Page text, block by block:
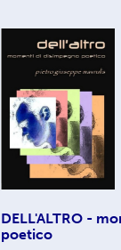
DELL'ALTRO -
poetico